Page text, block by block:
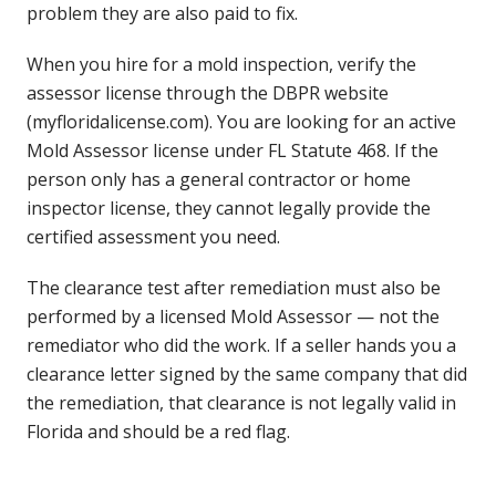
problem they are also paid to fix.
When you hire for a mold inspection, verify the
assessor license through the DBPR website
(myfloridalicense.com). You are looking for an active
Mold Assessor license under FL Statute 468. If the
person only has a general contractor or home
inspector license, they cannot legally provide the
certified assessment you need.
The clearance test after remediation must also be
performed by a licensed Mold Assessor — not the
remediator who did the work. If a seller hands you a
clearance letter signed by the same company that did
the remediation, that clearance is not legally valid in
Florida and should be a red flag.